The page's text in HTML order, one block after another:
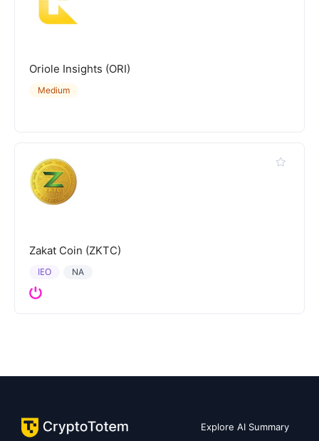
Oriole Insights (ORI)
Medium
Zakat Coin (ZKTC)
NA
IEO
Explore AI Summary